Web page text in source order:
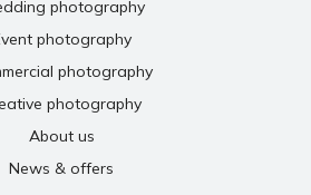
photography
photography
photography
photography
About us
News & offers